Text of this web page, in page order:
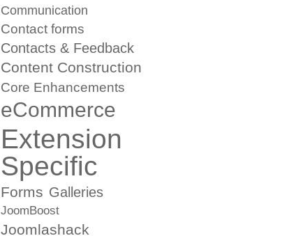
Communication
Contact forms
Contacts & Feedback
Content Construction
Core Enhancements
eCommerce
Extension
Specific
Forms Galleries
JoomBoost
Joomlashack